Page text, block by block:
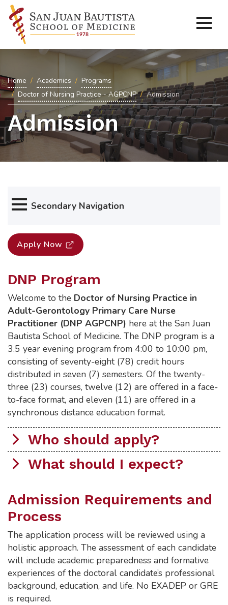
Home Academics
Programs
Doctor of Nursing Practice - AGPCNP
Admission
Admission
Secondary Navigation
Apply Now
DNP Program
Welcome to the Doctor of Nursing Practice in
Adult-Gerontology Primary Care Nurse
Practitioner (DNP AGPCNP) here at the San Juan
Bautista School of Medicine. The DNP program is a
3.5 year evening program from 4:00 to 10:00 pm,
consisting of seventy-eight (78) credit hours
distributed in seven (7) semesters. Of the twenty-
three (23) courses, twelve (12) are offered in a face-
to-face format, and eleven (11) are offered in a
synchronous distance education format.
Who should apply?
What should I expect?
Admission Requirements and
Process
The application process will be reviewed using a
holistic approach. The assessment of each candidate
will include academic preparedness and formative
experiences of the doctoral candidate’s professional
background, education, and life. No EXADEP or GRE
is required.